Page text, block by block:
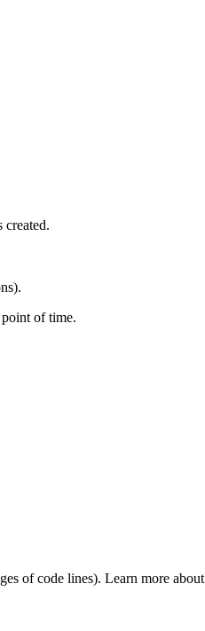
created.
of time.
of code lines). Learn more about